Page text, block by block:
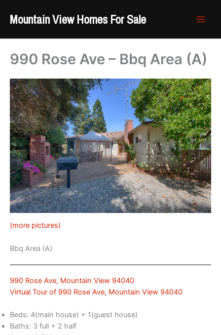
Mountain View Homes For Sale
990 Rose Ave – Bbq Area (A)
(more pictures)
Bbq Area (A)
990 Rose Ave, Mountain View 94040
Virtual Tour of 990 Rose Ave, Mountain View 94040
Beds: 4(main house) + 1(guest house)
Baths: 3 full + 2 half